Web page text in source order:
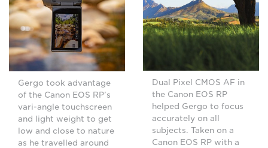
Gergo took advantage
of the Canon EOS RP’s
vari-angle touchscreen
and light weight to get
low and close to nature
as he travelled around
Dual Pixel CMOS AF in
the Canon EOS RP
helped Gergo to focus
accurately on all
subjects. Taken on a
Canon EOS RP with a